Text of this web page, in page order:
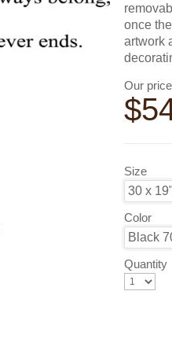
once
artwork
Our price
$
Size
Color
Quantity